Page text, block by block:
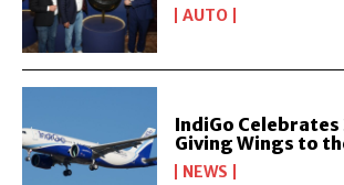
AUTO
IndiGo Celebrates
Giving Wings to
NEWS